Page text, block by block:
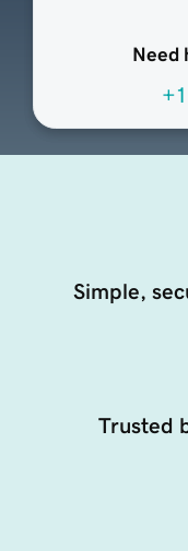
Need
Simple,
Trusted